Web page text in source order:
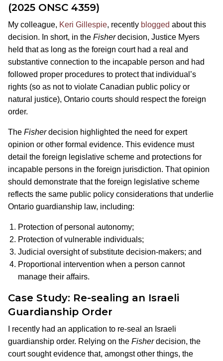
(2025 ONSC 4359)
My colleague, Keri Gillespie, recently blogged about this
decision. In short, in the Fisherdecision, Justice Myers
held that as long as the foreign court had a real and
substantive connection to the incapable person and had
followed proper procedures to protect that individual’s
rights (so as not to violate Canadian public policy or
natural justice), Ontario courts should respect the foreign
order.
The Fisherdecision highlighted the need for expert
opinion or other formal evidence. This evidence must
detail the foreign legislative scheme and protections for
incapable persons in the foreign jurisdiction. That opinion
should demonstrate that the foreign legislative scheme
reflects the same public policy considerations that underlie
Ontario guardianship law, including:
Protection of personal autonomy;
Protection of vulnerable individuals;
Judicial oversight of substitute decision-makers; and
Proportional intervention when a person cannot
manage their affairs.
Case Study: Re-sealing an Israeli
Guardianship Order
I recently had an application to re-seal an Israeli
guardianship order. Relying on the Fisherdecision, the
court sought evidence that, amongst other things, the